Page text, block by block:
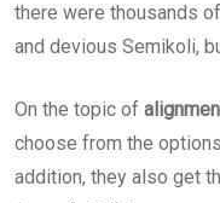
there were thousands
and devious Semikoli,
On the topic of
choose from the
addition, they also get